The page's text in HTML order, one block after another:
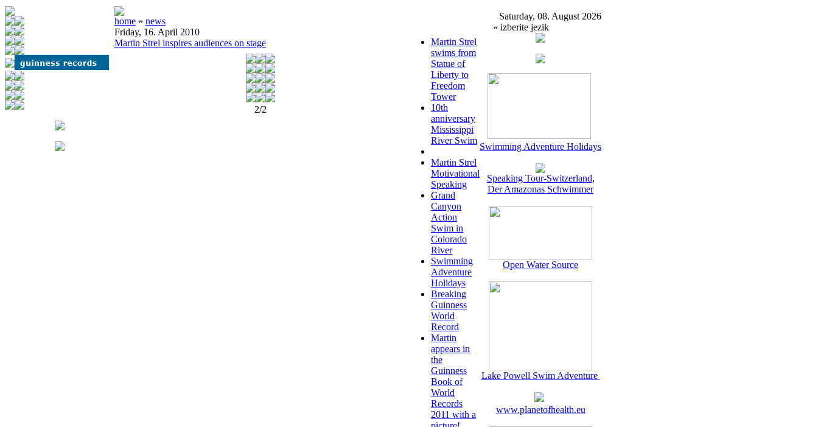
home » news
Friday, 16. April 2010
Martin Strel inspires audiences on stage
2/2
Martin Strel
swims from
Statue of
Liberty to
Freedom
Tower
10th
anniversary
Mississippi
River Swim
Martin Strel
Motivational
Speaking
Grand
Canyon
Action
Swim in
Colorado
River
Swimming
Adventure
Holidays
Breaking
Guinness
World
Record
Martin
appears in
the
Guinness
Book of
World
Records
2011 with a
Saturday, 08. August 2026
« izberite jezik
Swimming Adventure Holidays
Speaking Tour-Switzerland,
Der Amazonas Schwimmer
Open Water Source
Lake Powell Swim Adventure
www.planetofhealth.eu